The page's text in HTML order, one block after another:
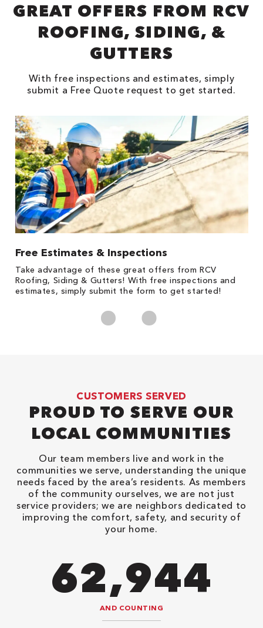
GREAT OFFERS FROM RCV
ROOFING, SIDING, &
GUTTERS
With free inspections and estimates, simply
submit a Free Quote request to get started.
Free Estimates & Inspections
Take advantage of these great offers from RCV
Roofing, Siding & Gutters! With free inspections and
estimates, simply submit the form to get started!
CUSTOMERS SERVED
PROUD TO SERVE OUR
LOCAL COMMUNITIES
Our team members live and work in the
communities we serve, understanding the unique
needs faced by the area’s residents. As members
of the community ourselves, we are not just
service providers; we are neighbors dedicated to
improving the comfort, safety, and security of
your home.
98,350
AND COUNTING